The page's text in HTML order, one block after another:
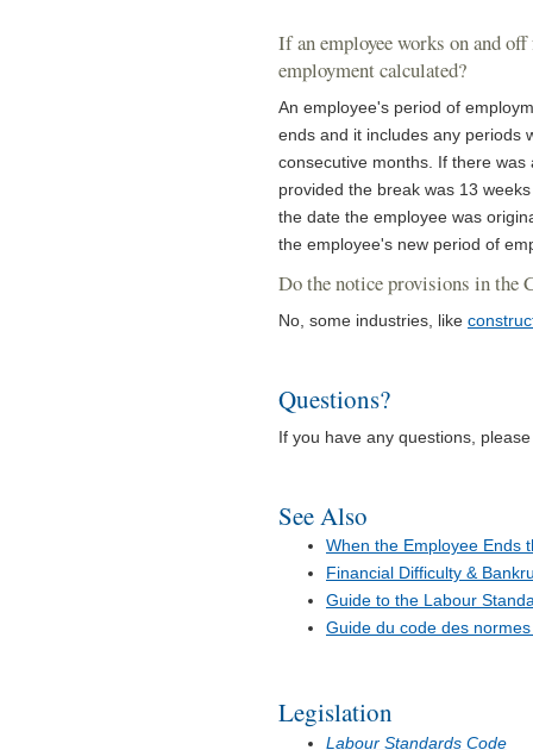
If an employee works on and
employment calculated?
An employee's period of
ends and it includes any periods
consecutive months. If there
provided the break was 13
the date the employee was
the employee's new period of
Do the notice provisions in the
No, some industries, like
Questions?
If you have any questions,
See Also
When the Employee Ends
Financial Difficulty &
Guide to the Labour
Guide du code des
Legislation
Labour Standards Code